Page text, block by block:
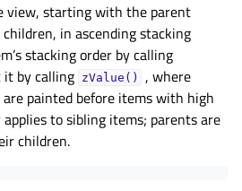
view, starting with the parent
in ascending stacking
stacking order by calling
it by calling zValue()
, where
painted before items with high
to sibling items; parents are
children.